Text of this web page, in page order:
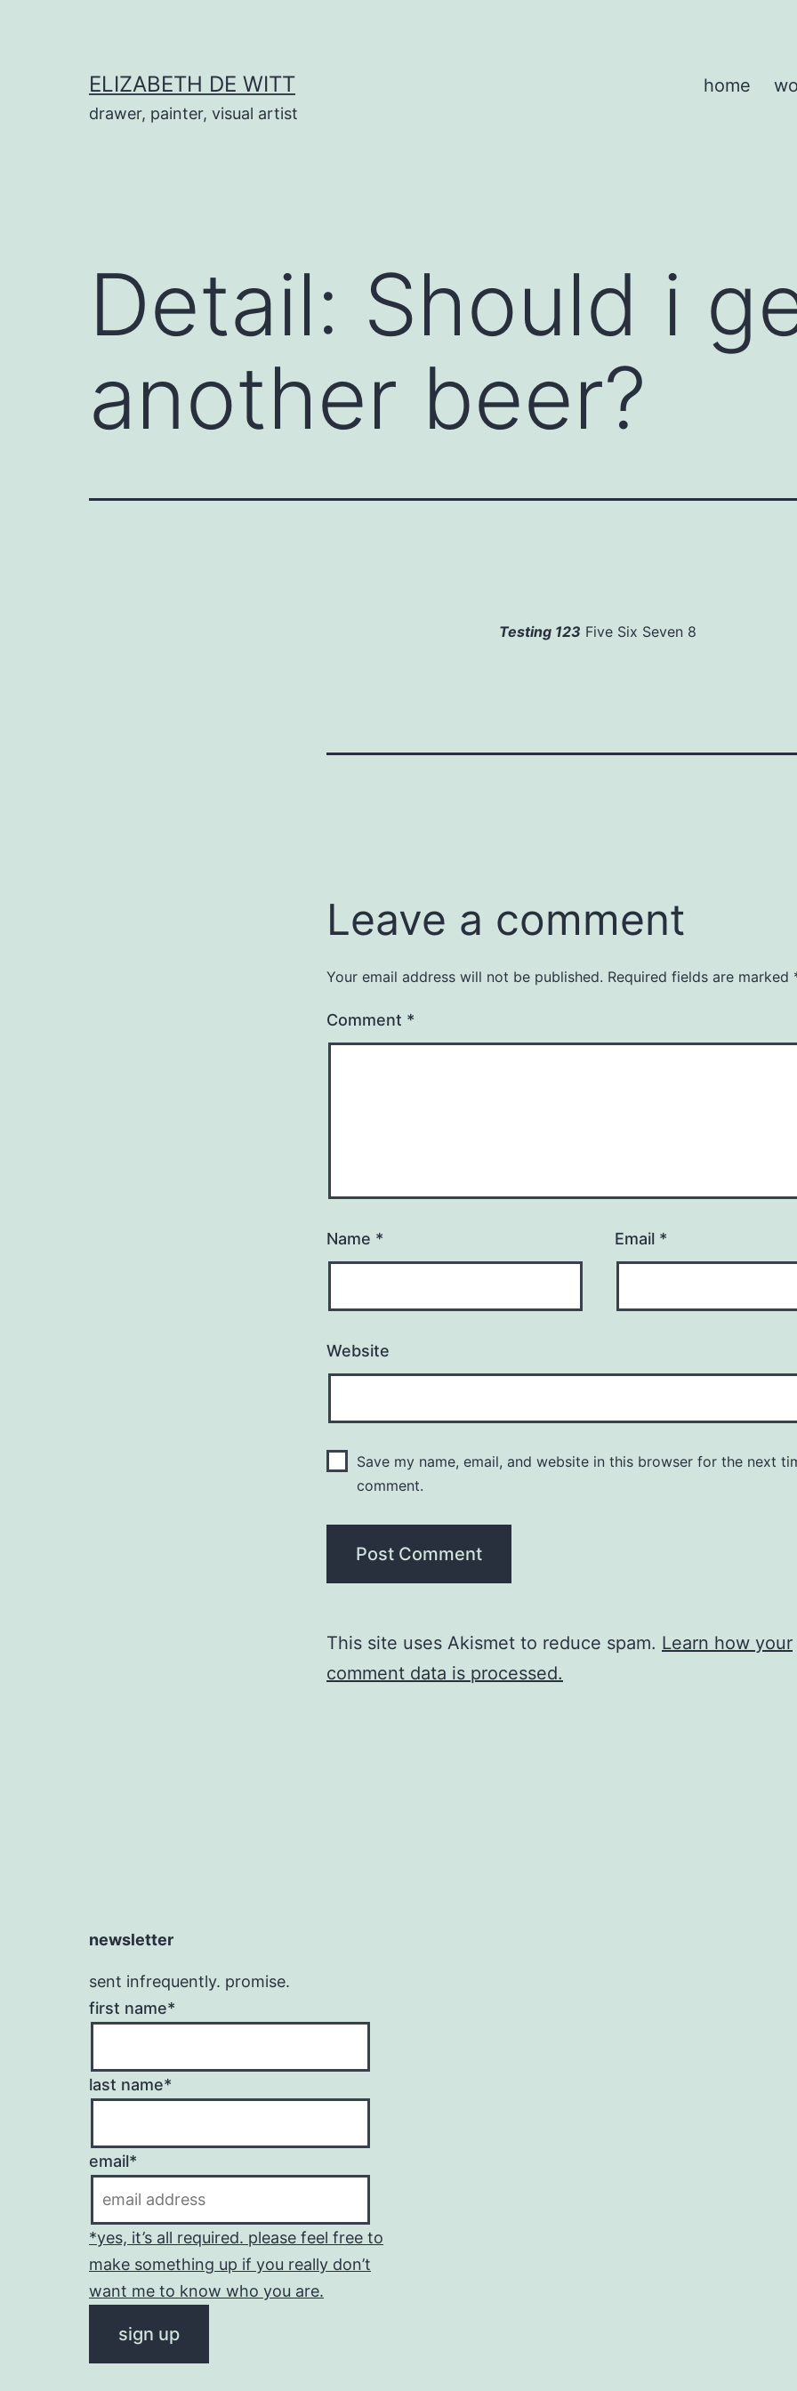
ELIZABETH DE WITT
drawer, painter, visual artist
home
Detail: Should i
another beer?
Testing 123 Five Six Seven 8
Leave a comment
Your email address will not be published. Required fields are marked
Comment *
Name * Email *
Website
Save my name, email, and website in this browser for the next
comment.
This site uses Akismet to reduce spam. Learn how your
comment data is processed.
newsletter
sent infrequently. promise.
first name*
last name*
email*
*yes, it’s all required. please feel free to
make something up if you really don’t
want me to know who you are.